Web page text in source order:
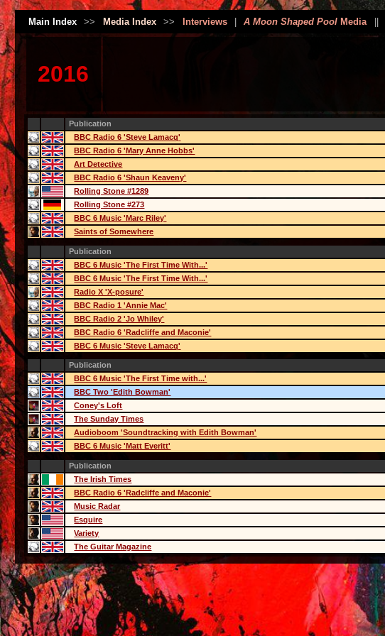
Main Index >> Media Index >> Interviews A Moon Shaped Pool Media
2016
Publication
BBC Radio 6 'Steve Lamacq'
BBC Radio 6 'Mary Anne Hobbs'
Art Detective
BBC Radio 6 'Shaun Keaveny'
Rolling Stone #1289
Rolling Stone #273
BBC 6 Music 'Marc Riley'
Saints of Somewhere
Publication
BBC 6 Music 'The First Time With...'
BBC 6 Music 'The First Time With...'
Radio X 'X-posure'
BBC Radio 1 'Annie Mac'
BBC Radio 2 'Jo Whiley'
BBC Radio 6 'Radcliffe and Maconie'
BBC 6 Music 'Steve Lamacq'
Publication
BBC 6 Music 'The First Time with...'
BBC Two 'Edith Bowman'
Coney's Loft
The Sunday Times
Audioboom 'Soundtracking with Edith Bowman'
BBC 6 Music 'Matt Everitt'
Publication
The Irish Times
BBC Radio 6 'Radcliffe and Maconie'
Music Radar
Esquire
Variety
The Guitar Magazine